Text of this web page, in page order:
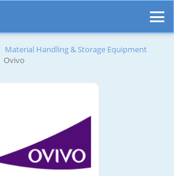
Material Handling & Storage Equipment
Ovivo